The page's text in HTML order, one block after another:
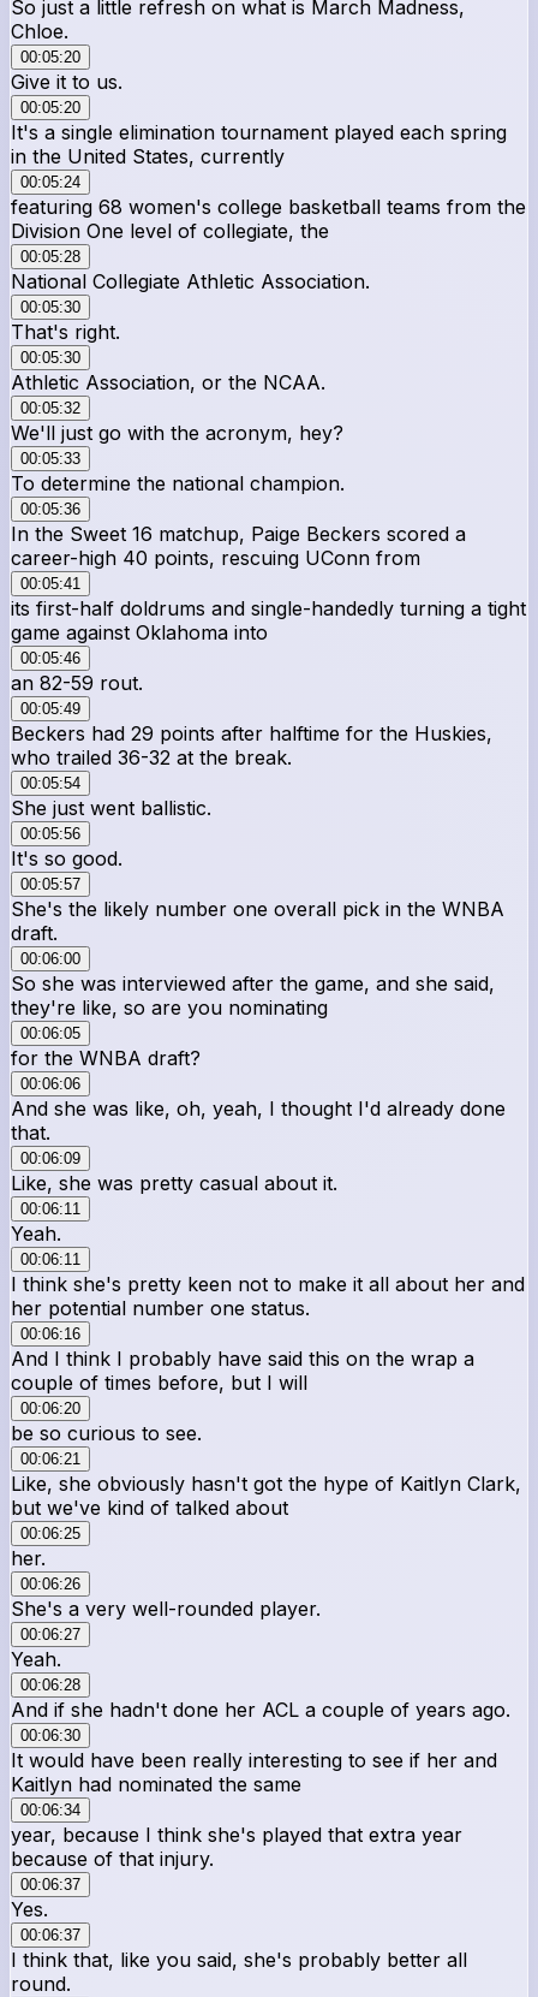
So just a little refresh on what is March Madness,
Chloe.
00:05:20
Give it to us.
00:05:20
It's a single elimination tournament played each spring
in the United States, currently
00:05:24
featuring 68 women's college basketball teams from the
Division One level of collegiate, the
00:05:28
National Collegiate Athletic Association.
00:05:30
That's right.
00:05:30
Athletic Association, or the NCAA.
00:05:32
We'll just go with the acronym, hey?
00:05:33
To determine the national champion.
00:05:36
In the Sweet 16 matchup, Paige Beckers scored a
career-high 40 points, rescuing UConn from
00:05:41
its first-half doldrums and single-handedly turning a tight
game against Oklahoma into
00:05:46
an 82-59 rout.
00:05:49
Beckers had 29 points after halftime for the Huskies,
who trailed 36-32 at the break.
00:05:54
She just went ballistic.
00:05:56
It's so good.
00:05:57
She's the likely number one overall pick in the WNBA
draft.
00:06:00
So she was interviewed after the game, and she said,
they're like, so are you nominating
00:06:05
for the WNBA draft?
00:06:06
And she was like, oh, yeah, I thought I'd already done
that.
00:06:09
Like, she was pretty casual about it.
00:06:11
Yeah.
00:06:11
I think she's pretty keen not to make it all about her and
her potential number one status.
00:06:16
And I think I probably have said this on the wrap a
couple of times before, but I will
00:06:20
be so curious to see.
00:06:21
Like, she obviously hasn't got the hype of Kaitlyn Clark,
but we've kind of talked about
00:06:25
her.
00:06:26
She's a very well-rounded player.
00:06:27
Yeah.
00:06:28
And if she hadn't done her ACL a couple of years ago.
00:06:30
It would have been really interesting to see if her and
Kaitlyn had nominated the same
00:06:34
year, because I think she's played that extra year
because of that injury.
00:06:37
Yes.
00:06:37
I think that, like you said, she's probably better all
round.